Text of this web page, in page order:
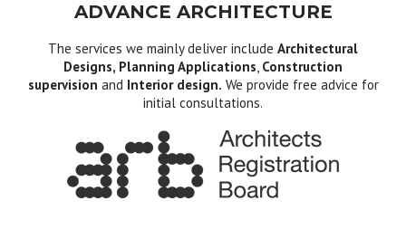
ADVANCE ARCHITECTURE
The services we mainly deliver include Architectural
Designs, Planning Applications, Construction
supervision and Interior design. We provide free advice for
initial consultations.